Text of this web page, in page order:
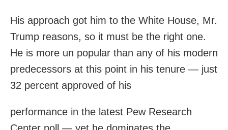
His approach got him to the White House, Mr.
Trump reasons, so it must be the right one.
He is more un popular than any of his modern
predecessors at this point in his tenure — just
32 percent approved of his
performance in the latest Pew Research
Center poll — yet he dominates the